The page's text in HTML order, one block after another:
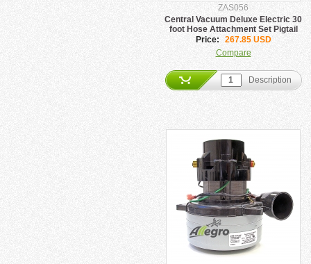
ZAS056
Central Vacuum Deluxe Electric 30
foot Hose Attachment Set Pigtail
Price:
267.85 USD
Compare
Description